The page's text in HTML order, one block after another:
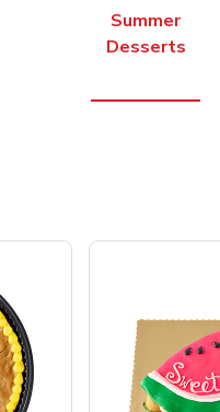
Summer
Desserts